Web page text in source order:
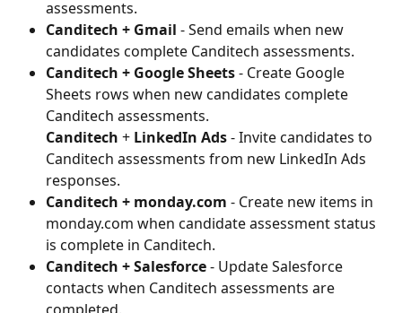
assessments.
Canditech + Gmail - Send emails when new
candidates complete Canditech assessments.
Canditech + Google Sheets - Create Google
Sheets rows when new candidates complete
Canditech assessments.
Canditech + LinkedIn Ads - Invite candidates to
Canditech assessments from new LinkedIn Ads
responses.
Canditech + monday.com - Create new items in
monday.com when candidate assessment status
is complete in Canditech.
Canditech + Salesforce - Update Salesforce
contacts when Canditech assessments are